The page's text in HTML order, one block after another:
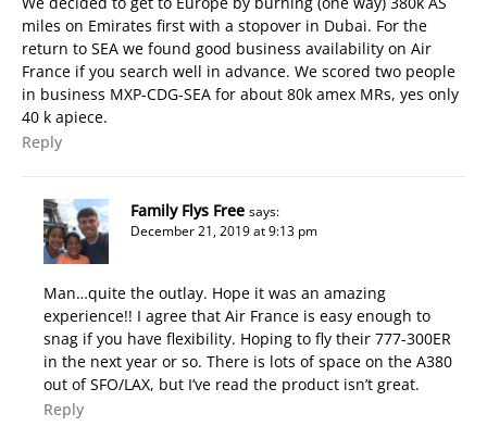
miles on Emirates first with a stopover in Dubai. For the
return to SEA we found good business availability on Air
France if you search well in advance. We scored two people
in business MXP-CDG-SEA for about 80k amex MRs, yes only
40 k apiece.
Reply
Family Flys Free says:
December 21, 2019 at 9:13 pm
Man…quite the outlay. Hope it was an amazing
experience!! I agree that Air France is easy enough to
snag if you have flexibility. Hoping to fly their 777-300ER
in the next year or so. There is lots of space on the A380
out of SFO/LAX, but I’ve read the product isn’t great.
Reply